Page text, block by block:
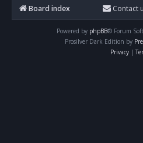
Board index Contact
Powered by phpBB® Forum
Prosilver Dark Edition by
Privacy |